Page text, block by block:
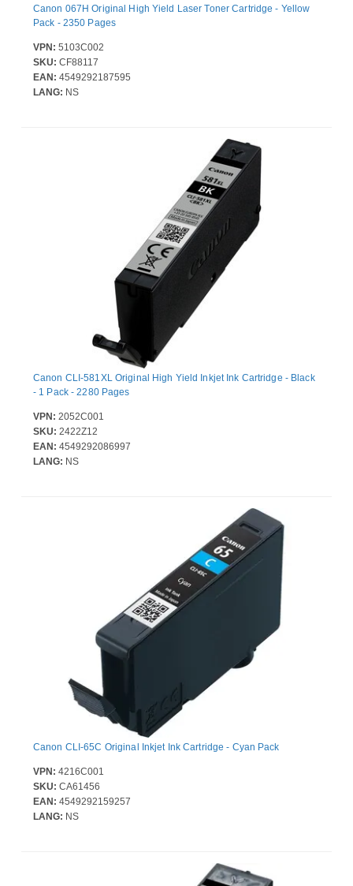
Canon 067H Original High Yield Laser Toner Cartridge - Yellow
Pack - 2350 Pages
VPN: 5103C002
SKU: CF88117
EAN: 4549292187595
LANG: NS
Canon CLI-581XL Original High Yield Inkjet Ink Cartridge - Black
- 1 Pack - 2280 Pages
VPN: 2052C001
SKU: 2422Z12
EAN: 4549292086997
LANG: NS
Canon CLI-65C Original Inkjet Ink Cartridge - Cyan Pack
VPN: 4216C001
SKU: CA61456
EAN: 4549292159257
LANG: NS